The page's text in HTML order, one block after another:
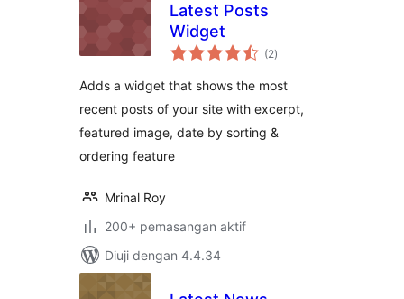
Latest Posts
Widget
(2jumlah
taraf
)
Adds a widget that shows the most
recent posts of your site with excerpt,
featured image, date by sorting &
ordering feature
Mrinal Roy
200+ pemasangan aktif
Diuji dengan 4.4.34